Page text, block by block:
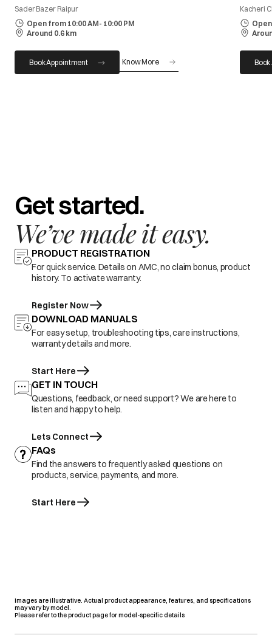
Sader Bazer Raipur
Open from 10:00 AM- 10:00 PM
Around 0.6 km
Book Appointment Know More
Kacheri
Get started.
We’ve made it easy.
PRODUCT REGISTRATION
For quick service. Details on AMC, no claim bonus, product
history. To activate warranty.
Register Now
DOWNLOAD MANUALS
For easy setup, troubleshooting tips, care instructions,
warranty details and more.
Start Here
GET IN TOUCH
Questions, feedback, or need support? We are here to
listen and happy to help.
Lets Connect
FAQs
Find the answers to frequently asked questions on
products, service, payments, and more.
Start Here
Images are illustrative. Actual product appearance, features, and specifications
may vary by model.
Please refer to the product page for model-specific details